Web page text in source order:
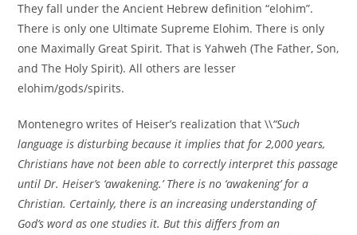
They fall under the Ancient Hebrew definition “elohim”.
There is only one Ultimate Supreme Elohim. There is only
one Maximally Great Spirit. That is Yahweh (The Father, Son,
and The Holy Spirit). All others are lesser
elohim/gods/spirits.
Montenegro writes of Heiser’s realization that \\“Such
language is disturbing because it implies that for 2,000 years,
Christians have not been able to correctly interpret this passage
until Dr. Heiser’s ‘awakening.’ There is no ‘awakening’ for a
Christian. Certainly, there is an increasing understanding of
God’s word as one studies it. But this differs from an